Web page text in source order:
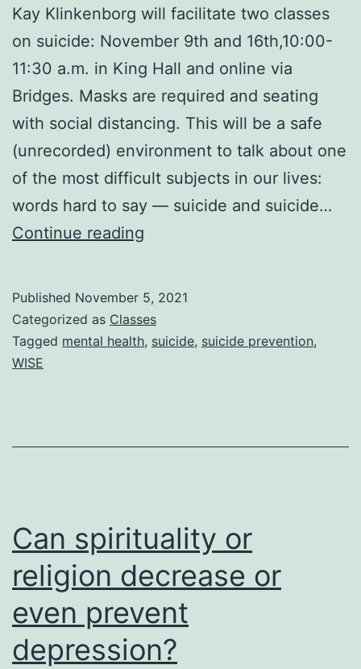
Kay Klinkenborg will facilitate two classes
on suicide: November 9th and 16th,10:00-
11:30 a.m. in King Hall and online via
Bridges. Masks are required and seating
with social distancing. This will be a safe
(unrecorded) environment to talk about one
of the most difficult subjects in our lives:
words hard to say — suicide and suicide…
Continue reading
for
Starting
and
Published November 5, 2021
Categorized as Classes
Tagged mental health, suicide, suicide prevention,
WISE
Can spirituality or
religion decrease or
even prevent
depression?